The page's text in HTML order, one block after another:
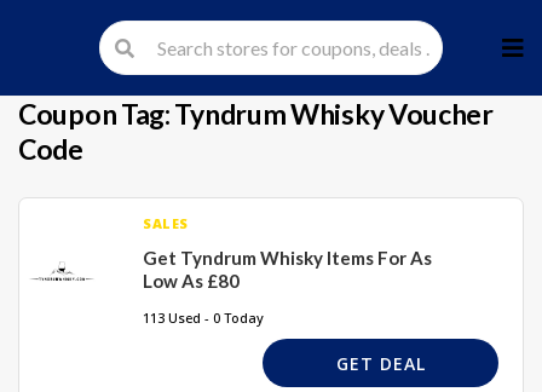
to
Coupon Tag:Tyndrum Whisky Voucher
Code
SALES
Get Tyndrum Whisky Items For As
Low As £80
113 Used - 0 Today
GET DEAL